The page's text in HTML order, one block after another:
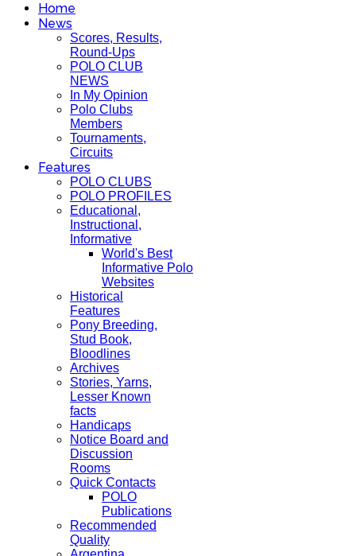
Home
News
Scores, Results,
Round-Ups
POLO CLUB
NEWS
In My Opinion
Polo Clubs
Members
Tournaments,
Circuits
Features
POLO CLUBS
POLO PROFILES
Educational,
Instructional,
Informative
World's Best
Informative Polo
Websites
Historical
Features
Pony Breeding,
Stud Book,
Bloodlines
Archives
Stories, Yarns,
Lesser Known
facts
Handicaps
Notice Board and
Discussion
Rooms
Quick Contacts
POLO
Publications
Recommended
Quality